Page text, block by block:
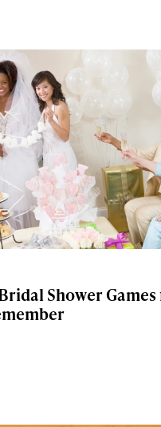
Shower Games